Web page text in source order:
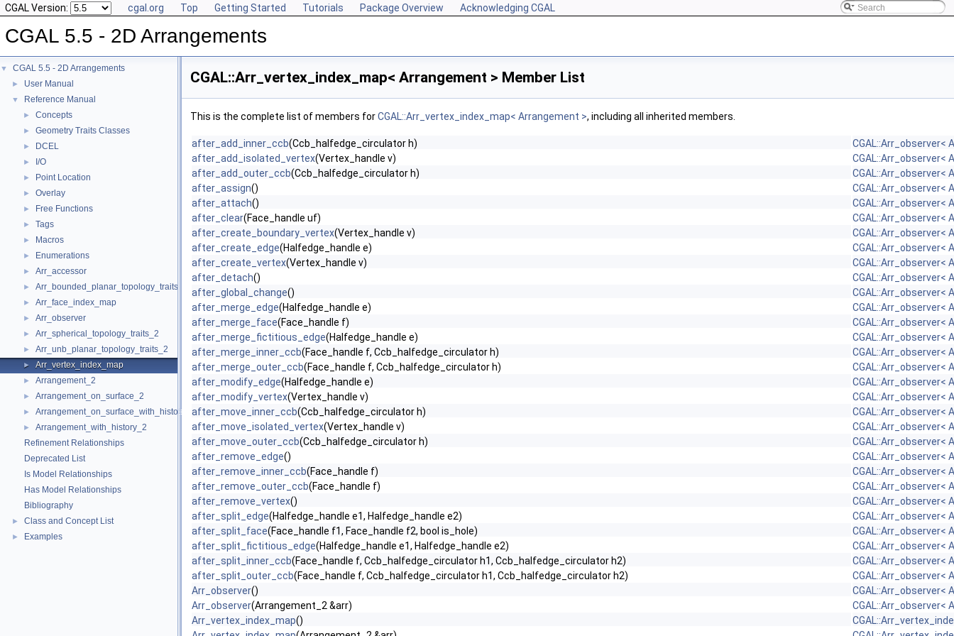
CGAL Version: cgal.org Top Getting Started Tutorials Package Overview Acknowledging CGAL
CGAL 5.5 - 2D Arrangements
▼ CGAL 5.5 - 2D Arrangements
► User Manual
▼ Reference Manual
► Concepts
► Geometry Traits Classes
► DCEL
► I/O
► Point Location
► Overlay
► Free Functions
► Tags
► Macros
► Enumerations
► Arr_accessor
► Arr_bounded_planar_topology_traits_2
► Arr_face_index_map
► Arr_observer
► Arr_spherical_topology_traits_2
► Arr_unb_planar_topology_traits_2
► Arr_vertex_index_map
► Arrangement_2
► Arrangement_on_surface_2
► Arrangement_on_surface_with_history_2
►
Arrangement_with_history_2
Refinement Relationships
Deprecated List
Is Model Relationships
Has Model Relationships
Bibliography
► Class and Concept List
► Examples
CGAL::Arr_vertex_index_map< Arrangement > Member List
This is the complete list of members forCGAL::Arr_vertex_index_map< Arrangement >, including all inherited members.
after_add_inner_ccb(Ccb_halfedge_circulator h)
CGAL::Arr_observer<
after_add_isolated_vertex(Vertex_handle v)
CGAL::Arr_observer<
after_add_outer_ccb(Ccb_halfedge_circulator h)
CGAL::Arr_observer<
after_assign()
CGAL::Arr_observer<
after_attach()
CGAL::Arr_observer<
after_clear(Face_handle uf)
CGAL::Arr_observer<
after_create_boundary_vertex(Vertex_handle v)
CGAL::Arr_observer<
after_create_edge(Halfedge_handle e)
CGAL::Arr_observer<
after_create_vertex(Vertex_handle v)
CGAL::Arr_observer<
after_detach()
CGAL::Arr_observer<
after_global_change()
CGAL::Arr_observer<
after_merge_edge(Halfedge_handle e)
CGAL::Arr_observer<
after_merge_face(Face_handle f)
CGAL::Arr_observer<
after_merge_fictitious_edge(Halfedge_handle e)
CGAL::Arr_observer<
after_merge_inner_ccb(Face_handle f, Ccb_halfedge_circulator h)
CGAL::Arr_observer<
after_merge_outer_ccb(Face_handle f, Ccb_halfedge_circulator h)
CGAL::Arr_observer<
after_modify_edge(Halfedge_handle e)
CGAL::Arr_observer<
after_modify_vertex(Vertex_handle v)
CGAL::Arr_observer<
after_move_inner_ccb(Ccb_halfedge_circulator h)
CGAL::Arr_observer<
after_move_isolated_vertex(Vertex_handle v)
CGAL::Arr_observer<
after_move_outer_ccb(Ccb_halfedge_circulator h)
CGAL::Arr_observer<
after_remove_edge()
CGAL::Arr_observer<
after_remove_inner_ccb(Face_handle f)
CGAL::Arr_observer<
after_remove_outer_ccb(Face_handle f)
CGAL::Arr_observer<
after_remove_vertex()
CGAL::Arr_observer<
after_split_edge(Halfedge_handle e1, Halfedge_handle e2)
CGAL::Arr_observer<
after_split_face(Face_handle f1, Face_handle f2, bool is_hole)
CGAL::Arr_observer<
after_split_fictitious_edge(Halfedge_handle e1, Halfedge_handle e2)
CGAL::Arr_observer<
after_split_inner_ccb(Face_handle f, Ccb_halfedge_circulator h1, Ccb_halfedge_circulator h2)
CGAL::Arr_observer<
after_split_outer_ccb(Face_handle f, Ccb_halfedge_circulator h1, Ccb_halfedge_circulator h2)
CGAL::Arr_observer<
Arr_observer()
CGAL::Arr_observer<
Arr_observer(Arrangement_2 &arr)
CGAL::Arr_observer<
Arr_vertex_index_map()